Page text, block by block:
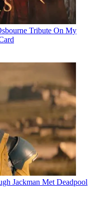
Tribute On My
Jackman Met Deadpool